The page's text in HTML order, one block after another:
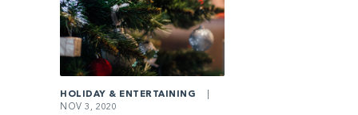
HOLIDAY & ENTERTAINING
NOV 3, 2020